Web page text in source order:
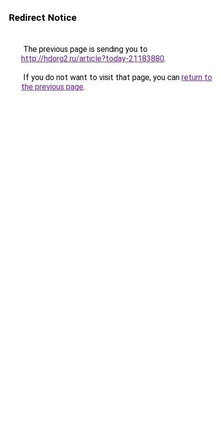
Redirect Notice
The previous page is sending you to
http://hdorg2.ru/article?today-21183880.
If you do not want to visit that page, you can return to
the previous page.